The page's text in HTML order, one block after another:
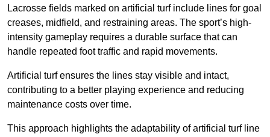
Lacrosse fields marked on artificial turf include lines for goal
creases, midfield, and restraining areas. The sport’s high-
intensity gameplay requires a durable surface that can
handle repeated foot traffic and rapid movements.
Artificial turf ensures the lines stay visible and intact,
contributing to a better playing experience and reducing
maintenance costs over time.
This approach highlights the adaptability of artificial turf line